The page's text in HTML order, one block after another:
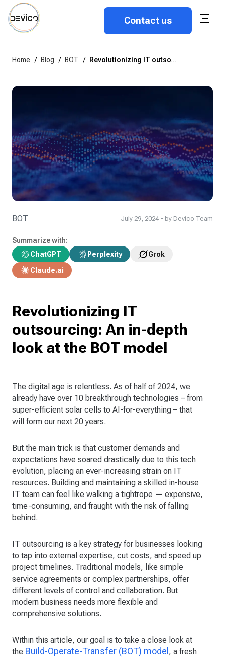
Contact us
Home / Blog / BOT / Revolutionizing IT outsourcing: An in-depth look at the BOT model
BOT July 29, 2024 - by Devico Team
Summarize with:
ChatGPT
Perplexity
Grok
Claude.ai
Revolutionizing IT
outsourcing: An in-depth
look at the BOT model
The digital age is relentless. As of half of 2024, we
already have over 10 breakthrough technologies – from
super-efficient solar cells to AI-for-everything – that
will form our next 20 years.
But the main trick is that customer demands and
expectations have soared drastically due to this tech
evolution, placing an ever-increasing strain on IT
resources. Building and maintaining a skilled in-house
IT team can feel like walking a tightrope — expensive,
time-consuming, and fraught with the risk of falling
behind.
IT outsourcing is a key strategy for businesses looking
to tap into external expertise, cut costs, and speed up
project timelines. Traditional models, like simple
service agreements or complex partnerships, offer
different levels of control and collaboration. But
modern business needs more flexible and
comprehensive solutions.
Within this article, our goal is to take a close look at
the Build-Operate-Transfer (BOT) model , a fresh